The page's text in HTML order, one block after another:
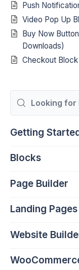
Push
Video Pop Up
Buy Now
Downloads)
Checkout
For
Getting
Blocks
Page Builder
Landing Pages
Website